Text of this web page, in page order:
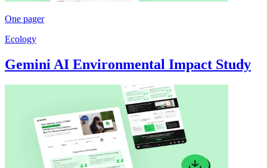
One pager
Ecology
Gemini AI Environmental Impact Study